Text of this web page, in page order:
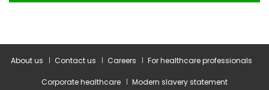
About us Contact us Careers For healthcare professionals
Corporate healthcare Modern slavery statement